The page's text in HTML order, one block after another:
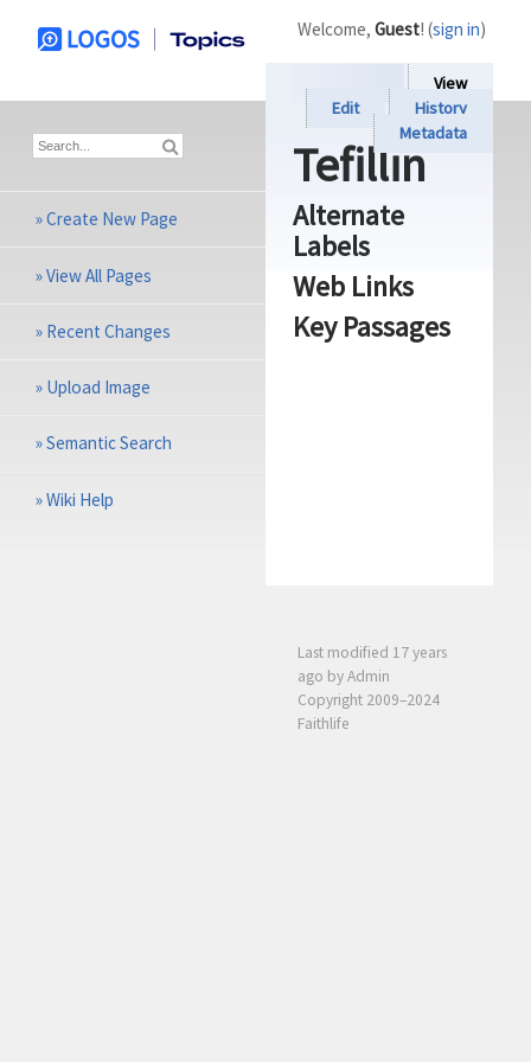
View
Edit
History
Metadata
Tefillin
Alternate
Labels
Web Links
Key Passages
Last modified 17 years
ago by Admin
Copyright 2009–2024
Faithlife
Welcome, Guest! (sign in)
»Create New Page
»View All Pages
» Recent Changes
» Upload Image
»Semantic Search
»Wiki Help